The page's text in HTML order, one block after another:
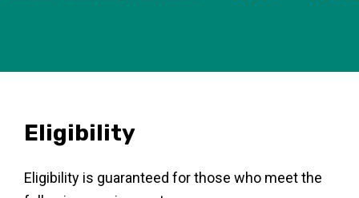
Eligibility
Eligibility is guaranteed for those who meet the